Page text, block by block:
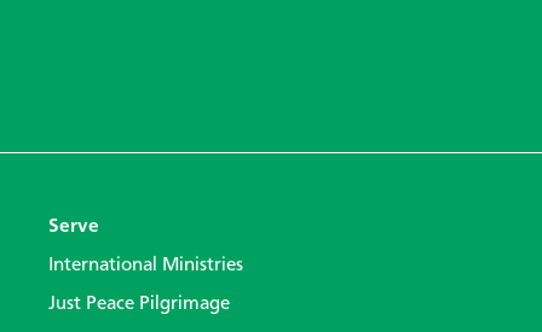
Serve
International Ministries
Just Peace Pilgrimage